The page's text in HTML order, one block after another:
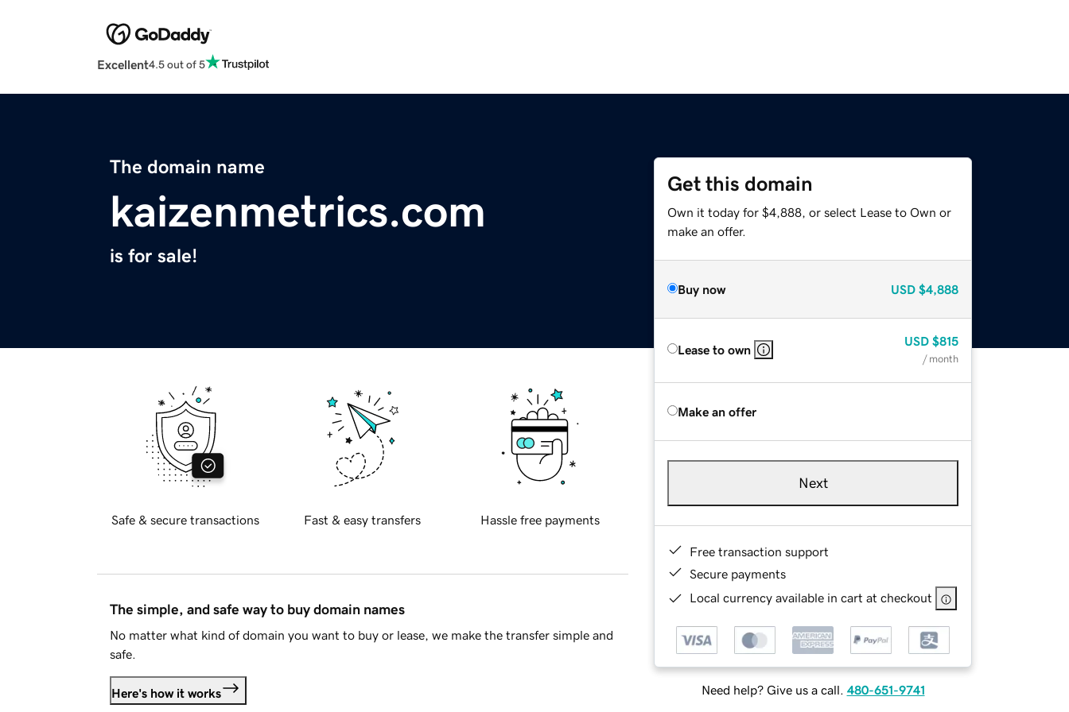
Excellent4.5 out of 5
The domain name
kaizenmetrics.com
is for sale!
Get this domain
Own it today for $4,888, or select Lease to Own or
make an offer.
Buy now USD $4,888
Lease to own
USD $815
/ month
Make an offer
Next
Free transaction support
Secure payments
Local currency available in cart at checkout
Need help? Give us a call. 480-651-9741
Safe & secure transactions Fast & easy transfers Hassle free payments
The simple, and safe way to buy domain names
No matter what kind of domain you want to buy or lease, we make the transfer simple and
safe.
Here's how it works